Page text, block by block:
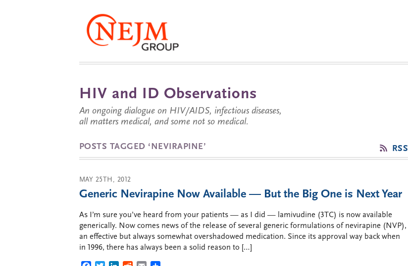
HIV and ID Observations
An ongoing dialogue on HIV/AIDS, infectious diseases,
all matters medical, and some not so medical.
POSTS TAGGED ‘NEVIRAPINE’ RSS
MAY 25TH, 2012
Generic Nevirapine Now Available — But the Big One is Next Year
As I’m sure you’ve heard from your patients — as I did — lamivudine (3TC) is now available
generically. Now comes news of the release of several generic formulations of nevirapine (NVP),
an effective but always somewhat overshadowed medication. Since its approval way back when
in 1996, there has always been a solid reason to […]